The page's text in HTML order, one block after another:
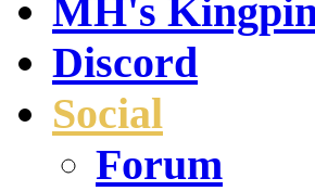
MH's
Discord
Social
Forum